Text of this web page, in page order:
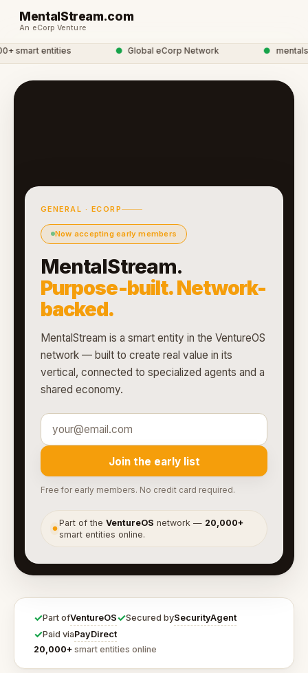
MentalStream.com
An eCorp Venture
smart entities Global eCorp Network
GENERAL · ECORP
Now accepting early members
MentalStream.
Purpose-built. Network-
backed.
MentalStream is a smart entity in the VentureOS
network — built to create real value in its
vertical, connected to specialized agents and a
shared economy.
Join the early list
Free for early members. No credit card required.
●
Part of theVentureOS network — 20,000+
smart entities online.
✓Part ofVentureOS✓Secured bySecurityAgent
✓Paid viaPayDirect
20,000+ smart entities online